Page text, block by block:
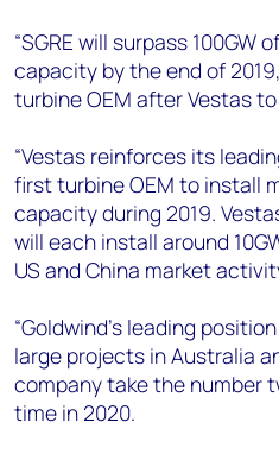
“SGRE will surpass
capacity by the end of
turbine OEM after Vestas
“Vestas reinforces its
first turbine OEM to install
capacity during 2019.
will each install around
US and China market
“Goldwind’s leading
large projects in Australia
company take the number
time in 2020.